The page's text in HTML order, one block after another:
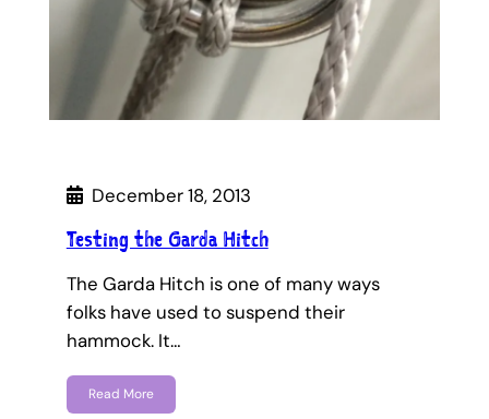
December 18, 2013
Testing the Garda Hitch
The Garda Hitch is one of many ways
folks have used to suspend their
hammock. It…
Read More